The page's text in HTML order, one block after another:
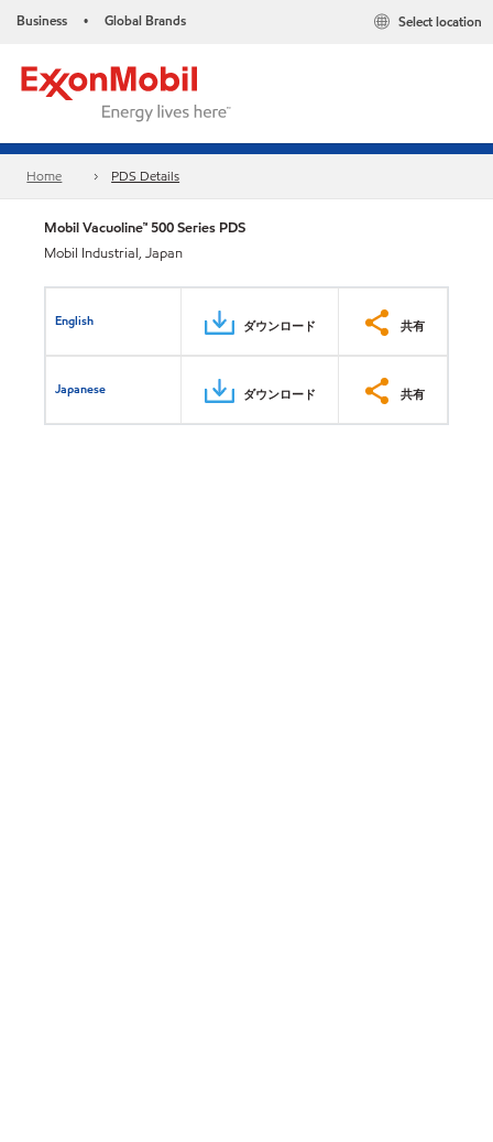
Business • Global Brands Select location
Home PDS Details
Mobil Vacuoline™ 500 Series PDS
Mobil Industrial, Japan
English ダウンロード 共有
Japanese ダウンロード 共有